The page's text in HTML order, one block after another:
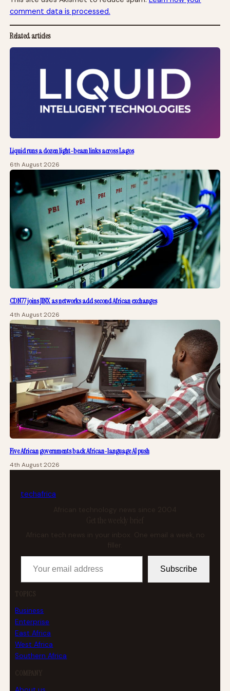
comment data is processed.
Related articles
Liquid runs a dozen light-beam links across Lagos
6th August 2026
CDN77 joins JINX as networks add second African exchanges
4th August 2026
Five African governments back African-language AI push
4th August 2026
techafrica
African technology news since 2004
Get the weekly brief
African tech news in your inbox. One email a week, no
Your email address
Subscribe
TOPICS
Business
Enterprise
East Africa
West Africa
Southern Africa
COMPANY